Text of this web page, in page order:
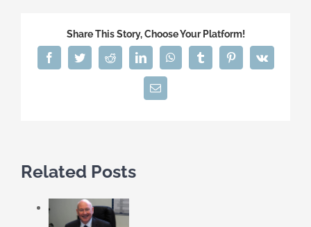
Share This Story, Choose Your Platform!
FacebookTwitterRedditLinkedInWhatsAppTumblrPinterestVk
Email
Related Posts